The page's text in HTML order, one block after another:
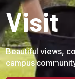
Visit
Beautiful views,
campus